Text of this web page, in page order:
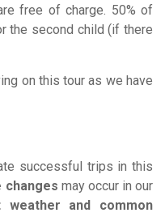
free of charge. 50% of
the second child (if there
on this tour as we have
successful trips in this
changes may occur in our
and common